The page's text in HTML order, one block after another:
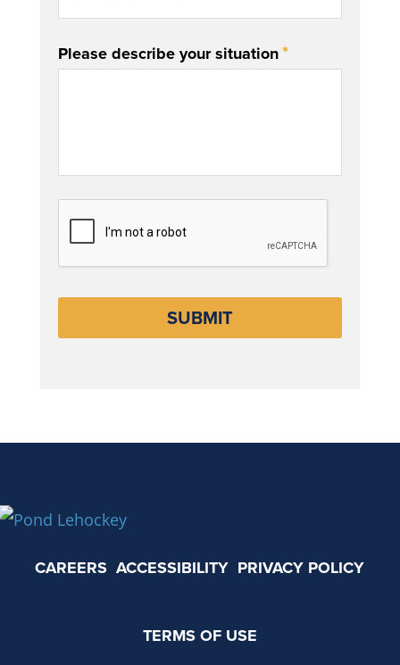
Please describe your situation*
CAPTCHA
CAREERS ACCESSIBILITY PRIVACY POLICY
TERMS OF USE